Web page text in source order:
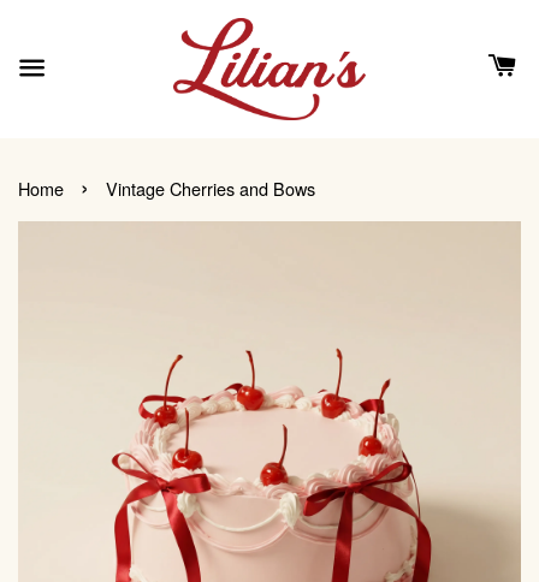
Home › Vintage Cherries and Bows